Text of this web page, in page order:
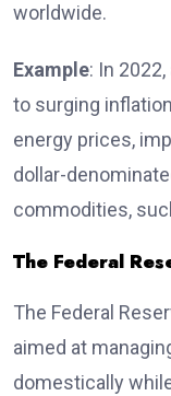
worldwide.
Example: In
to surging
energy prices,
dollar-
commodities,
The Federal
The Federal
aimed at
domestically